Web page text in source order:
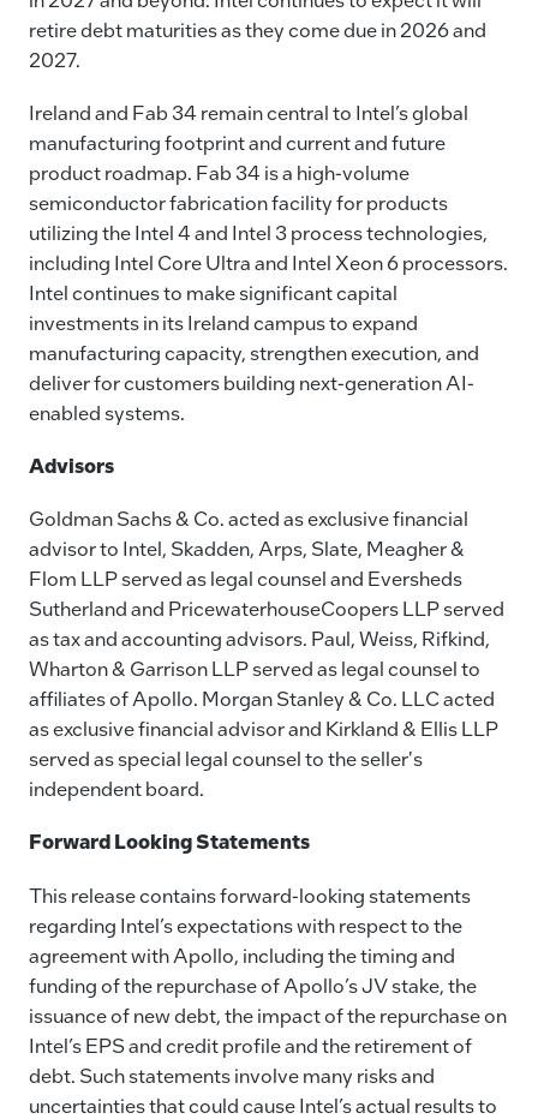
retire debt maturities as they come due in 2026 and
2027.
Ireland and Fab 34 remain central to Intel’s global
manufacturing footprint and current and future
product roadmap. Fab 34 is a high-volume
semiconductor fabrication facility for products
utilizing the Intel 4 and Intel 3 process technologies,
including Intel Core Ultra and Intel Xeon 6 processors.
Intel continues to make significant capital
investments in its Ireland campus to expand
manufacturing capacity, strengthen execution, and
deliver for customers building next-generation AI-
enabled systems.
Advisors
Goldman Sachs & Co. acted as exclusive financial
advisor to Intel, Skadden, Arps, Slate, Meagher &
Flom LLP served as legal counsel and Eversheds
Sutherland and PricewaterhouseCoopers LLP served
as tax and accounting advisors. Paul, Weiss, Rifkind,
Wharton & Garrison LLP served as legal counsel to
affiliates of Apollo. Morgan Stanley & Co. LLC acted
as exclusive financial advisor and Kirkland & Ellis LLP
served as special legal counsel to the seller's
independent board.
Forward Looking Statements
This release contains forward-looking statements
regarding Intel’s expectations with respect to the
agreement with Apollo, including the timing and
funding of the repurchase of Apollo’s JV stake, the
issuance of new debt, the impact of the repurchase on
Intel’s EPS and credit profile and the retirement of
debt. Such statements involve many risks and
uncertainties that could cause Intel’s actual results to